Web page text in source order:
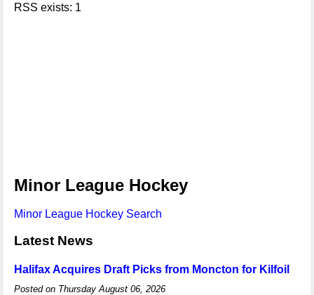
RSS exists: 1
Minor League Hockey
Minor League Hockey Search
Latest News
Halifax Acquires Draft Picks from Moncton for Kilfoil
Posted on Thursday August 06, 2026